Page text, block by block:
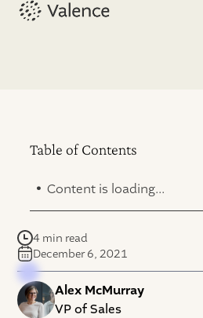
Table of Contents
. Content is loading...
4 min read
December 6, 2021
Alex McMurray
VP of Sales